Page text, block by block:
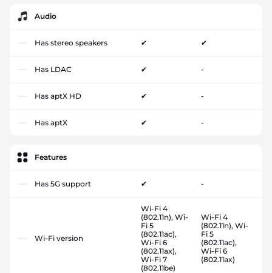
Audio
Has stereo speakers ✔ ✔
Has LDAC ✔ -
Has aptX HD ✔ -
Has aptX ✔ -
Features
Has 5G support ✔ -
Wi-Fi version
Wi-Fi 4
(802.11n), Wi-
Fi 5
(802.11ac),
Wi-Fi 6
(802.11ax),
Wi-Fi 7
(802.11be)
Wi-Fi 4
(802.11n), Wi-
Fi 5
(802.11ac),
Wi-Fi 6
(802.11ax)